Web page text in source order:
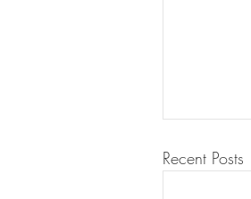
Recent Posts